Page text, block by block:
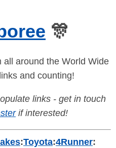
🎊
all around the World Wide
and counting!
links - get in touch
if interested!
:Toyota:4Runner: